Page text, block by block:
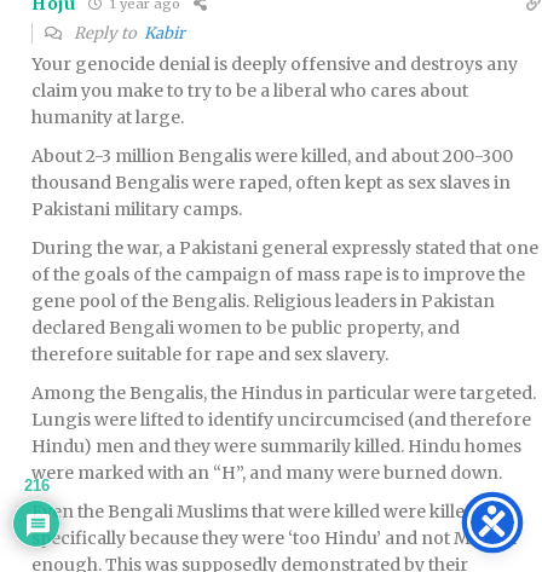
1 year ago
Reply to Kabir
Your genocide denial is deeply offensive and destroys any
claim you make to try to be a liberal who cares about
humanity at large.
About 2-3 million Bengalis were killed, and about 200-300
thousand Bengalis were raped, often kept as sex slaves in
Pakistani military camps.
During the war, a Pakistani general expressly stated that one
of the goals of the campaign of mass rape is to improve the
gene pool of the Bengalis. Religious leaders in Pakistan
declared Bengali women to be public property, and
therefore suitable for rape and sex slavery.
Among the Bengalis, the Hindus in particular were targeted.
Lungis were lifted to identify uncircumcised (and therefore
Hindu) men and they were summarily killed. Hindu homes
were marked with an “H”, and many were burned down.
Even the Bengali Muslims that were killed were killed
specifically because they were ‘too Hindu’ and not Muslim
enough. This was supposedly demonstrated by their
216